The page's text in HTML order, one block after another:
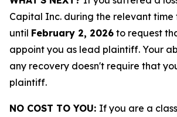
Capital Inc. during the relevant time
until February 2, 2026 to request
appoint you as lead plaintiff. Your
any recovery doesn't require that
plaintiff.
NO COST TO YOU: If you are a